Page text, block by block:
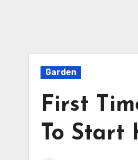
Garden
First
To Start